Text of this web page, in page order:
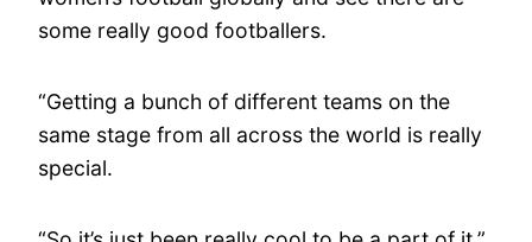
some really good footballers.
“Getting a bunch of different teams on the
same stage from all across the world is really
special.